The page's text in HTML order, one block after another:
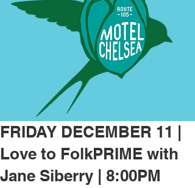
FRIDAY DECEMBER 11 |
Love to FolkPRIME with
Jane Siberry | 8:00PM